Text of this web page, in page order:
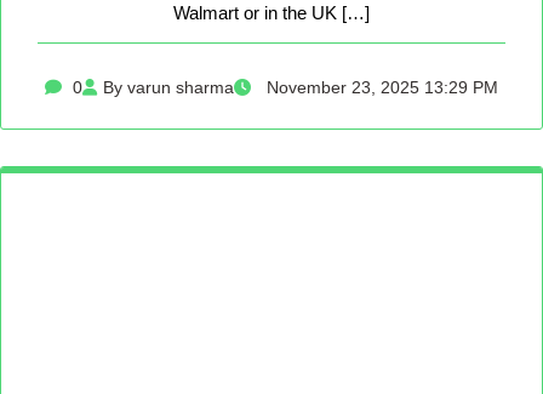
Walmart or in the UK […]
0 By varun sharma November 23, 2025 13:29 PM